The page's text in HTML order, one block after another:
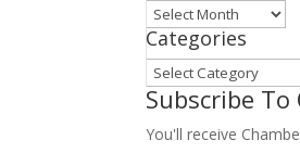
Archives
Categories
Categories
Subscribe
You'll receive